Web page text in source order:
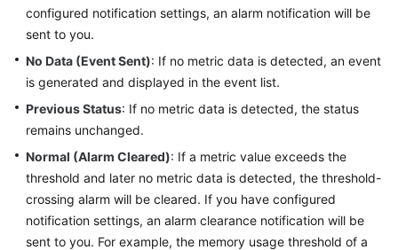
Best
Practices
API
Reference
SDK
Reference
Videos
configured notification settings, an alarm notification will be
sent to you.
No Data (Event Sent): If no metric data is detected, an event
is generated and displayed in the event list.
Previous Status: If no metric data is detected, the status
remains unchanged.
Normal (Alarm Cleared): If a metric value exceeds the
threshold and later no metric data is detected, the threshold-
crossing alarm will be cleared. If you have configured
notification settings, an alarm clearance notification will be
sent to you. For example, the memory usage threshold of a